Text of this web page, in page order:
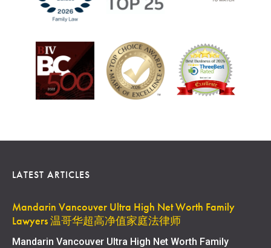
LATEST ARTICLES
Mandarin Vancouver Ultra High Net Worth Family
Lawyers 温哥华超高净值家庭法律师
Mandarin Vancouver Ultra High Net Worth Family